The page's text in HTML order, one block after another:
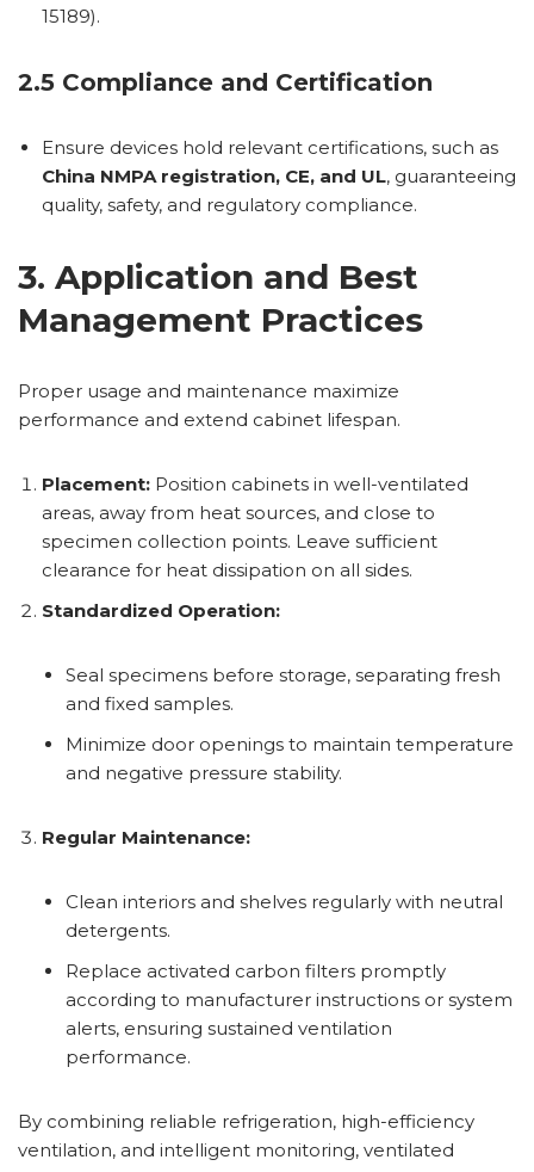
15189).
2.5 Compliance and Certification
Ensure devices hold relevant certifications, such as
China NMPA registration, CE, and UL, guaranteeing
quality, safety, and regulatory compliance.
3. Application and Best
Management Practices
Proper usage and maintenance maximize
performance and extend cabinet lifespan.
Placement: Position cabinets in well-ventilated
areas, away from heat sources, and close to
specimen collection points. Leave sufficient
clearance for heat dissipation on all sides.
Standardized Operation:
Seal specimens before storage, separating fresh
and fixed samples.
Minimize door openings to maintain temperature
and negative pressure stability.
Regular Maintenance:
Clean interiors and shelves regularly with neutral
detergents.
Replace activated carbon filters promptly
according to manufacturer instructions or system
alerts, ensuring sustained ventilation
performance.
By combining reliable refrigeration, high-efficiency
ventilation, and intelligent monitoring, ventilated